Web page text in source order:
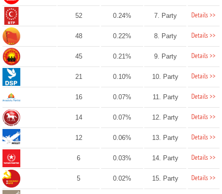
52 0.24% 7. Party Details >>
48 0.22% 8. Party Details >>
45 0.21% 9. Party Details >>
21 0.10% 10. Party Details >>
16 0.07% 11. Party Details >>
14 0.07% 12. Party Details >>
12 0.06% 13. Party Details >>
6 0.03% 14. Party Details >>
5 0.02% 15. Party Details >>